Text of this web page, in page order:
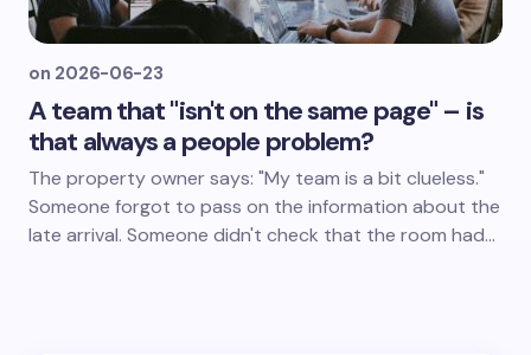
on 2026-06-23
A team that "isn't on the same page" – is
that always a people problem?
The property owner says: "My team is a bit clueless."
Someone forgot to pass on the information about the
late arrival. Someone didn't check that the room had…